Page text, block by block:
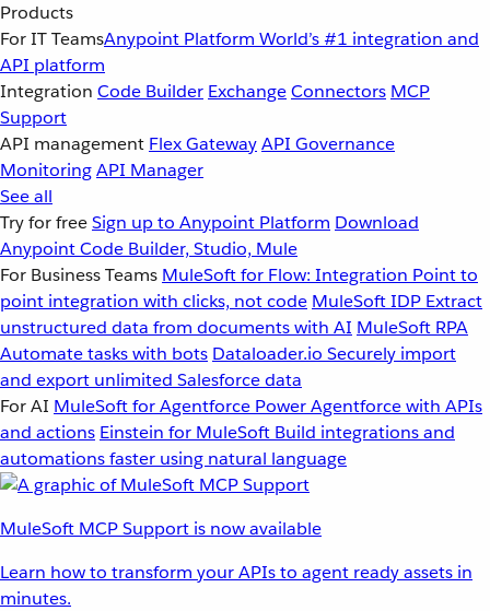
Products
For IT TeamsAnypoint Platform World’s #1 integration and
API platform
Integration Code Builder ExchangeConnectors MCP
Support
API management Flex GatewayAPI Governance
MonitoringAPI Manager
See all
Try for freeSign up to Anypoint Platform Download
Anypoint Code Builder, Studio, Mule
For Business Teams MuleSoft for Flow: Integration Point to
point integration with clicks, not code MuleSoft IDP Extract
unstructured data from documents with AI MuleSoft RPA
Automate tasks with bots Dataloader.io Securely import
and export unlimited Salesforce data
For AI MuleSoft for Agentforce Power Agentforce with APIs
and actions Einstein for MuleSoft Build integrations and
automations faster using natural language
MuleSoft MCP Support is now available
Learn how to transform your APIs to agent ready assets in
minutes.